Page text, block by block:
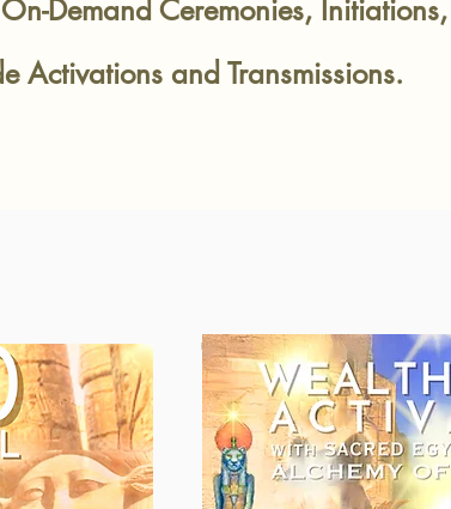
Demand Ceremonies,
Activations and Transmissions.